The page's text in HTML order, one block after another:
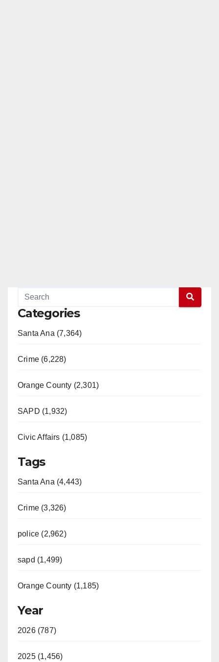
Categories
Santa Ana (7,364)
Crime (6,228)
Orange County (2,301)
SAPD (1,932)
Civic Affairs (1,085)
Tags
Santa Ana (4,443)
Crime (3,326)
police (2,962)
sapd (1,499)
Orange County (1,185)
Year
2026 (787)
2025 (1,456)